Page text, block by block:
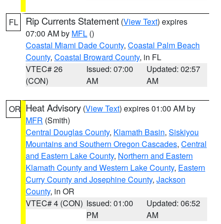
FL Rip Currents Statement (View Text) expires
07:00 AM by MFL ()
Coastal Miami Dade County, Coastal Palm Beach
County, Coastal Broward County, in FL
VTEC# 26
(CON)
Issued: 07:00
AM
Updated: 02:57
AM
OR Heat Advisory (View Text) expires 01:00 AM by
MFR (Smith)
Central Douglas County, Klamath Basin, Siskiyou
Mountains and Southern Oregon Cascades, Central
and Eastern Lake County, Northern and Eastern
Klamath County and Western Lake County, Eastern
Curry County and Josephine County, Jackson
County, in OR
VTEC# 4 (CON) Issued: 01:00
PM
Updated: 06:52
AM